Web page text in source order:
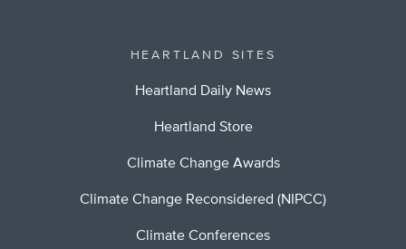
HEARTLAND SITES
Heartland Daily News
Heartland Store
Climate Change Awards
Climate Change Reconsidered (NIPCC)
Climate Conferences